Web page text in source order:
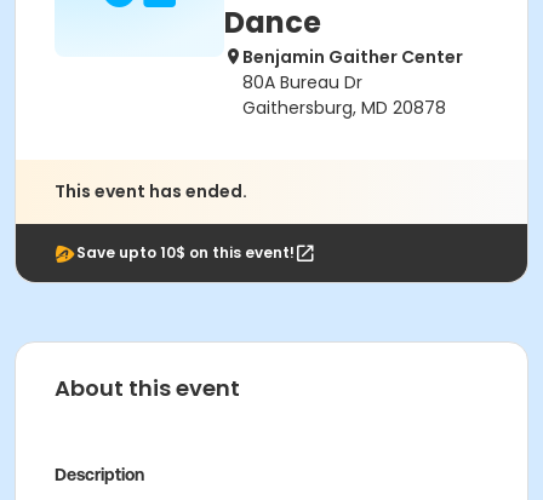
Dance
Benjamin Gaither Center
80A Bureau Dr
Gaithersburg, MD 20878
This event has ended.
Save upto 10$ on this event!
About this event
Description